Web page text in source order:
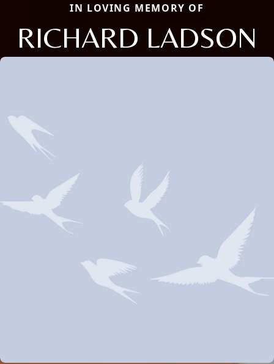
IN LOVING MEMORY OF
RICHARD LADSON